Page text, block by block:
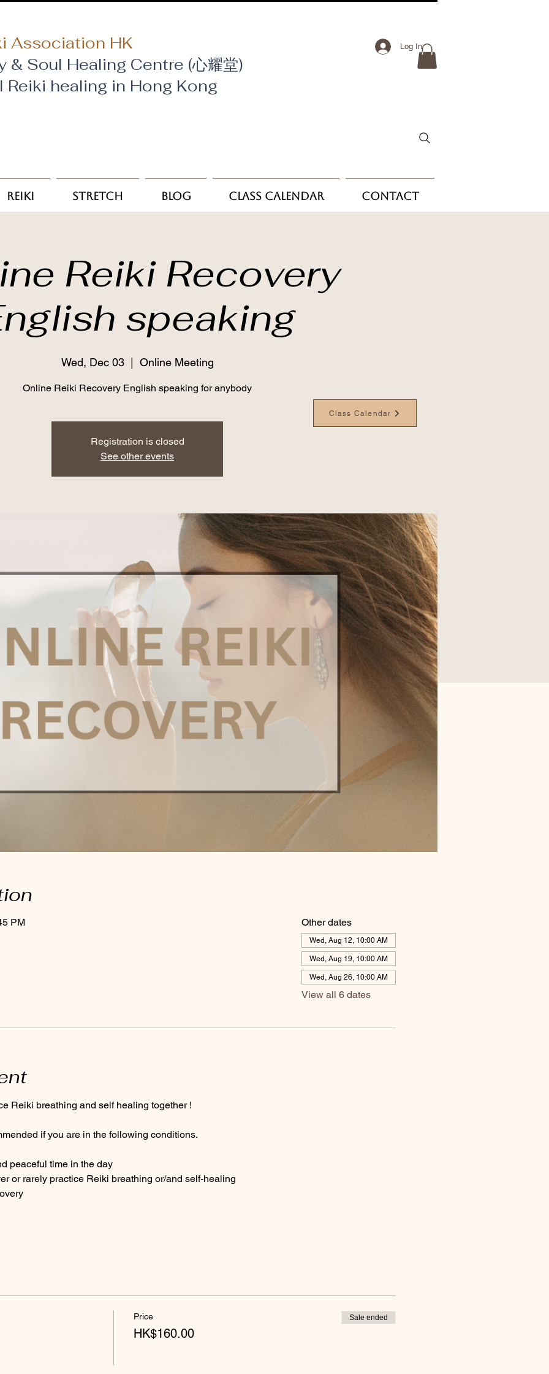
Association HK
& Soul Healing Centre (心耀堂)
Reiki healing in Hong Kong
Log In
Reiki Stretch Blog Class Calendar Contact
Reiki Recovery
speaking
Wed, Dec 03
  |
Online Meeting
Online Reiki Recovery English speaking for anybody
Registration is closed
See other events
PM Other dates
Wed, Aug 12, 10:00 AM
Wed, Aug 19, 10:00 AM
Wed, Aug 26, 10:00 AM
View all 6 dates
Reiki breathing and self healing together !
if you are in the following conditions.
peaceful time in the day
or rarely practice Reiki breathing or/and self-healing
Price
HK$160.00
Sale ended
Class Calendar